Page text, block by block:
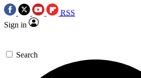
RSS
Sign in
Search